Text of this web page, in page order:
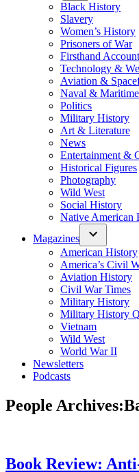
Black History
Slavery
Women’s History
Prisoners of War
Firsthand
Technology &
Aviation &
Naval & Maritime
Politics
Military History
Art & Literature
News
Entertainment &
Historical Figures
Photography
Wild West
Social History
Native American
Magazines
American History
America’s Civil
Aviation History
Civil War Times
Military History
Military History
Vietnam
Wild West
World War II
Newsletters
Podcasts
People Archives:
Book Review: